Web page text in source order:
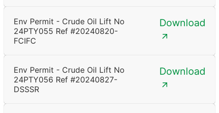
Env Permit - Crude Oil Lift No
24PTY055 Ref #20240820-
FCIFC
Download
Env Permit - Crude Oil Lift No
24PTY056 Ref #20240827-
DSSSR
Download